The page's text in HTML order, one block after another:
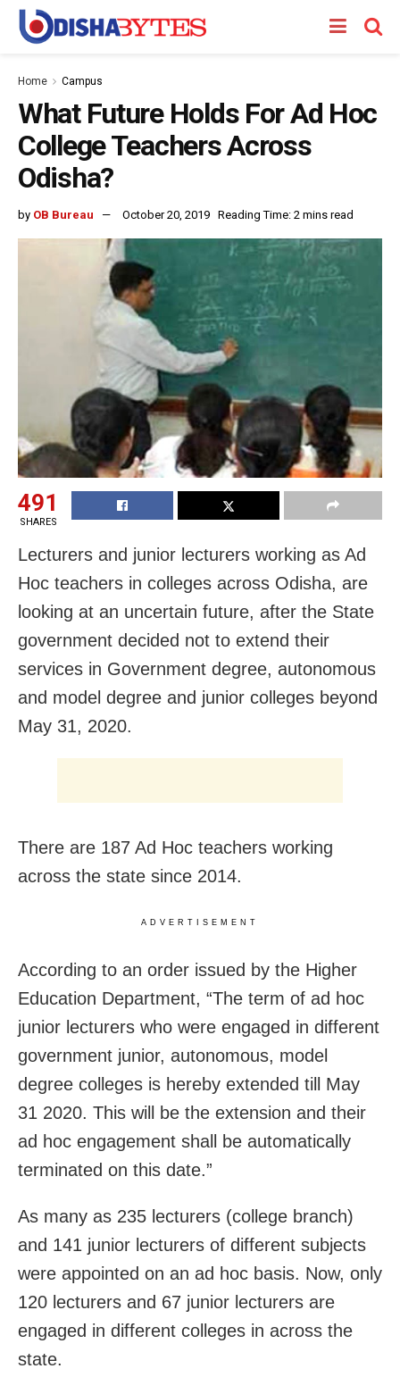
Home Campus
What Future Holds For Ad Hoc
College Teachers Across
Odisha?
by OB Bureau October 20, 2019 Reading Time: 2 mins read
491
SHARES
Lecturers and junior lecturers working as Ad
Hoc teachers in colleges across Odisha, are
looking at an uncertain future, after the State
government decided not to extend their
services in Government degree, autonomous
and model degree and junior colleges beyond
May 31, 2020.
There are 187 Ad Hoc teachers working
across the state since 2014.
ADVERTISEMENT
According to an order issued by the Higher
Education Department, “The term of ad hoc
junior lecturers who were engaged in different
government junior, autonomous, model
degree colleges is hereby extended till May
31 2020. This will be the extension and their
ad hoc engagement shall be automatically
terminated on this date.”
As many as 235 lecturers (college branch)
and 141 junior lecturers of different subjects
were appointed on an ad hoc basis. Now, only
120 lecturers and 67 junior lecturers are
engaged in different colleges in across the
state.